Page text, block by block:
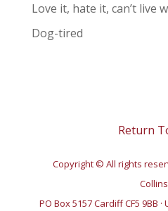
Love it, hate it, can’t live
Dog-tired
Return
Copyright © All rights
Collins
PO Box 5157 Cardiff CF5 9BB